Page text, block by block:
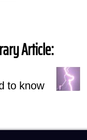
Article:
to know